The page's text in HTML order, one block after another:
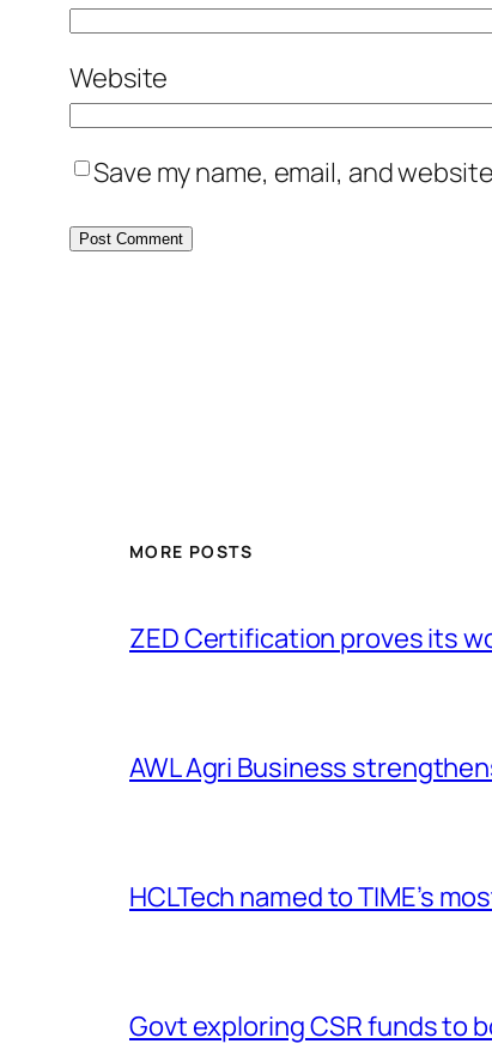
Website
Save my name, email, and
MORE POSTS
ZED Certification proves its
AWL Agri Business
HCLTech named to TIME’s
Govt exploring CSR funds to